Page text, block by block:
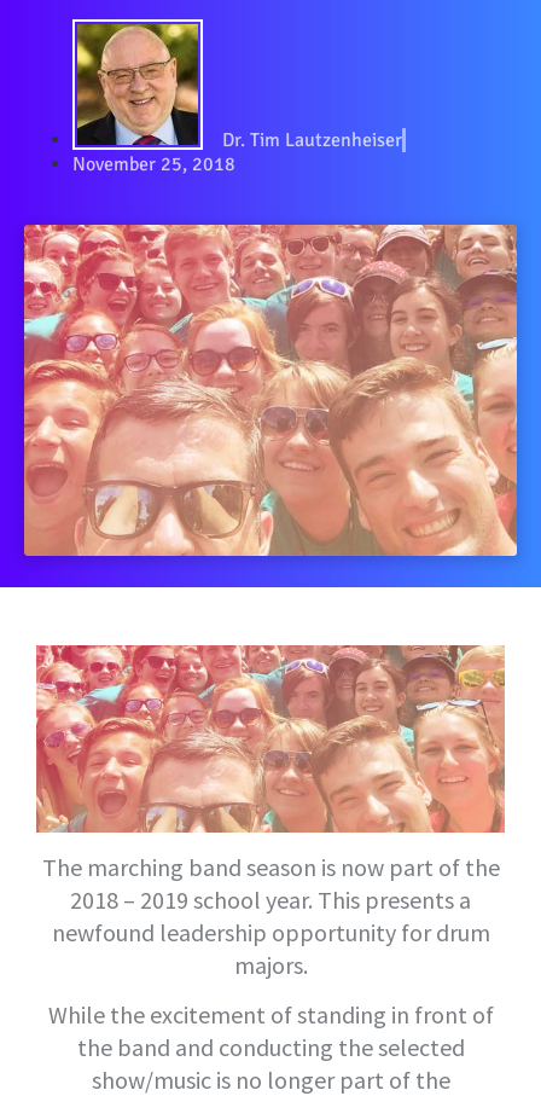
Dr. Tim Lautzenheiser
November 25, 2018
The marching band season is now part of the
2018 – 2019 school year. This presents a
newfound leadership opportunity for drum
majors.
While the excitement of standing in front of
the band and conducting the selected
show/music is no longer part of the